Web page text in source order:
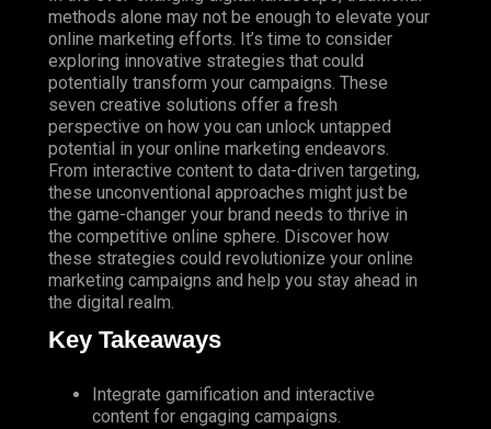
methods alone may not be enough to elevate your
online marketing efforts. It’s time to consider
exploring innovative strategies that could
potentially transform your campaigns. These
seven creative solutions offer a fresh
perspective on how you can unlock untapped
potential in your online marketing endeavors.
From interactive content to data-driven targeting,
these unconventional approaches might just be
the game-changer your brand needs to thrive in
the competitive online sphere. Discover how
these strategies could revolutionize your online
marketing campaigns and help you stay ahead in
the digital realm.
Key Takeaways
Integrate gamification and interactive
content for engaging campaigns.